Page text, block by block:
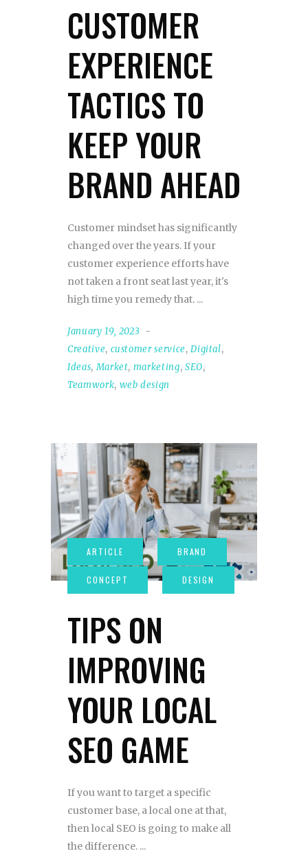
CUSTOMER
EXPERIENCE
TACTICS TO
KEEP YOUR
BRAND AHEAD
Customer mindset has significantly
changed over the years. If your
customer experience efforts have
not taken a front seat last year, it's
high time you remedy that.
January 19, 2023
Creative, customer service,Digital,
Ideas,Market, marketing, SEO,
Teamwork, web design
TIPS ON
IMPROVING
YOUR LOCAL
SEO GAME
If you want to target a specific
customer base, a local one at that,
then local SEO is going to make all
the difference.